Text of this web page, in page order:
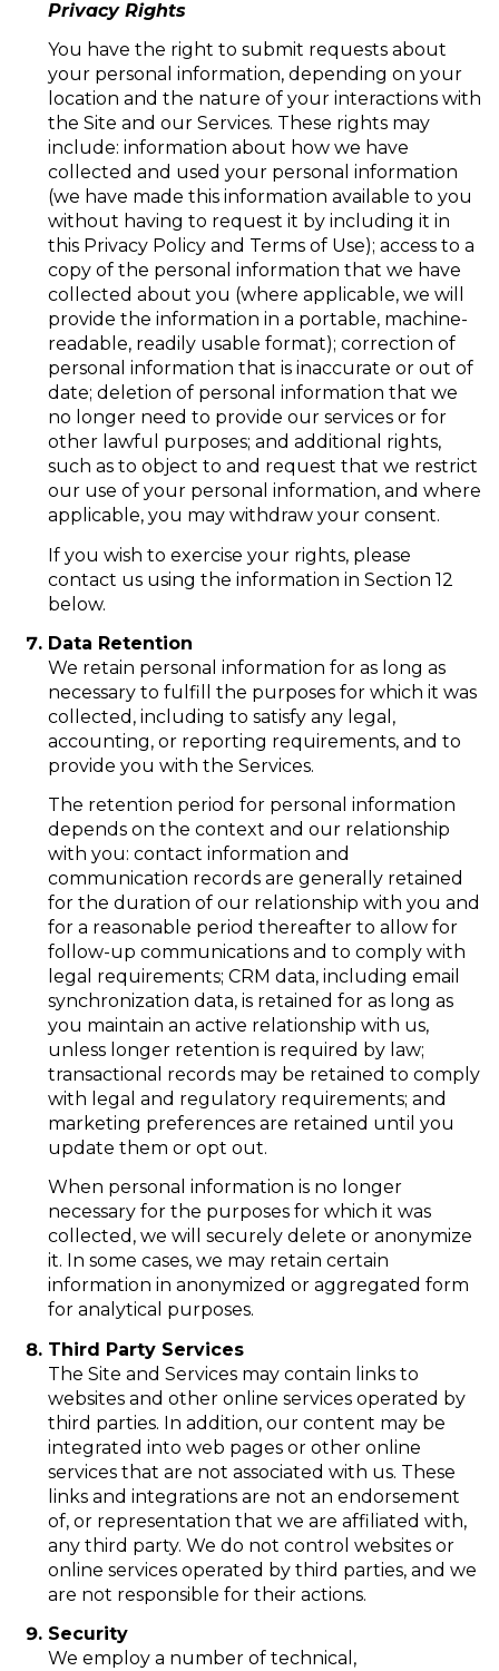
Privacy Rights
You have the right to submit requests about
your personal information, depending on your
location and the nature of your interactions with
the Site and our Services. These rights may
include: information about how we have
collected and used your personal information
(we have made this information available to you
without having to request it by including it in
this Privacy Policy and Terms of Use); access to a
copy of the personal information that we have
collected about you (where applicable, we will
provide the information in a portable, machine-
readable, readily usable format); correction of
personal information that is inaccurate or out of
date; deletion of personal information that we
no longer need to provide our services or for
other lawful purposes; and additional rights,
such as to object to and request that we restrict
our use of your personal information, and where
applicable, you may withdraw your consent.
If you wish to exercise your rights, please
contact us using the information in Section 12
below.
Data Retention
We retain personal information for as long as
necessary to fulfill the purposes for which it was
collected, including to satisfy any legal,
accounting, or reporting requirements, and to
provide you with the Services.
The retention period for personal information
depends on the context and our relationship
with you: contact information and
communication records are generally retained
for the duration of our relationship with you and
for a reasonable period thereafter to allow for
follow-up communications and to comply with
legal requirements; CRM data, including email
synchronization data, is retained for as long as
you maintain an active relationship with us,
unless longer retention is required by law;
transactional records may be retained to comply
with legal and regulatory requirements; and
marketing preferences are retained until you
update them or opt out.
When personal information is no longer
necessary for the purposes for which it was
collected, we will securely delete or anonymize
it. In some cases, we may retain certain
information in anonymized or aggregated form
for analytical purposes.
Third Party Services
The Site and Services may contain links to
websites and other online services operated by
third parties. In addition, our content may be
integrated into web pages or other online
services that are not associated with us. These
links and integrations are not an endorsement
of, or representation that we are affiliated with,
any third party. We do not control websites or
online services operated by third parties, and we
are not responsible for their actions.
Security
We employ a number of technical,